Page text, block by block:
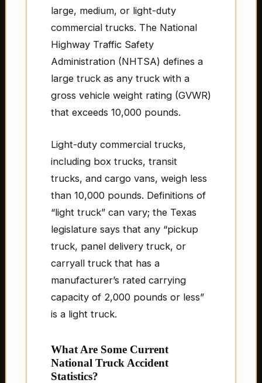
large, medium, or light-duty
commercial trucks. The National
Highway Traffic Safety
Administration (NHTSA) defines a
large truck as any truck with a
gross vehicle weight rating (GVWR)
that exceeds 10,000 pounds.
Light-duty commercial trucks,
including box trucks, transit
trucks, and cargo vans, weigh less
than 10,000 pounds. Definitions of
“light truck” can vary; the Texas
legislature says that any “pickup
truck, panel delivery truck, or
carryall truck that has a
manufacturer’s rated carrying
capacity of 2,000 pounds or less”
is a light truck.
What Are Some Current
National Truck Accident
Statistics?